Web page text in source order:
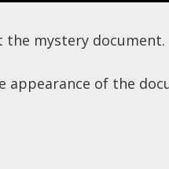
the mystery document.
appearance of the